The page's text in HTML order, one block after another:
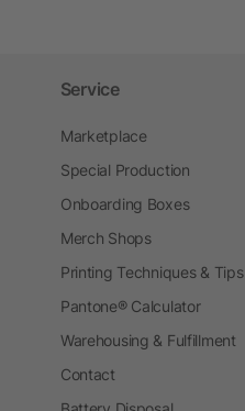
Service
Marketplace
Special Production
Onboarding Boxes
Merch Shops
Printing Techniques & Tips
Pantone® Calculator
Warehousing & Fulfillment
Contact